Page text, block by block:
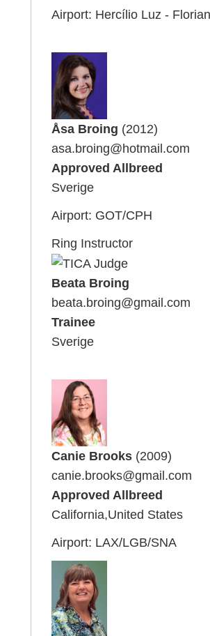
Airport: Hercílio Luz -
Åsa Broing (2012)
asa.broing@hotmail.com
Approved Allbreed
Sverige
Airport: GOT/CPH
Ring Instructor
Beata Broing
beata.broing@gmail.com
Trainee
Sverige
Canie Brooks(2009)
canie.brooks@gmail.com
Approved Allbreed
California,United States
Airport: LAX/LGB/SNA